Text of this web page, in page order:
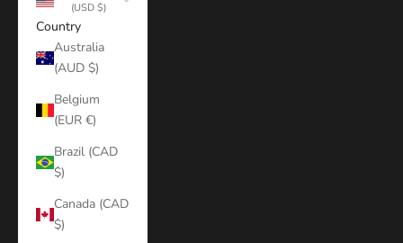
(USD $)
Country
Australia
(AUD $)
Belgium
(EUR €)
Brazil (CAD
$)
Canada (CAD
$)